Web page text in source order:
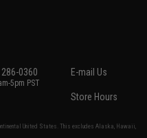
0360
5pm PST
E-mail Us
Store Hours
United States. This excludes Alaska, Hawaii,